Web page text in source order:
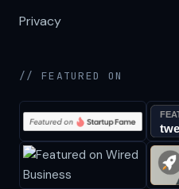
Privacy
// FEATURED ON